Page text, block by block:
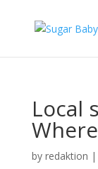
Local
by redaktion |